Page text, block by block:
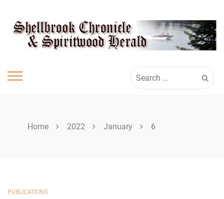
content
SHELLBROOK
CHRONICLE
for:
Home 2022 January 6
PUBLICATIONS